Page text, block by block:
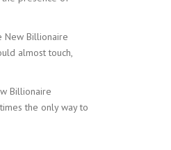
New Billionaire
almost touch,
Billionaire
the only way to